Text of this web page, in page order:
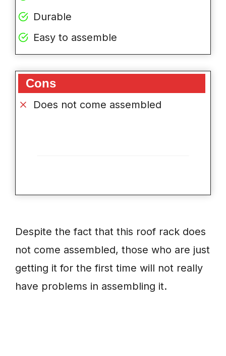
Durable
Easy to assemble
Cons
Does not come assembled
Despite the fact that this roof rack does
not come assembled, those who are just
getting it for the first time will not really
have problems in assembling it.